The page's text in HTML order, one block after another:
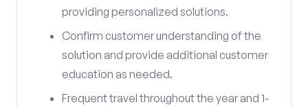
providing personalized solutions.
Confirm customer understanding of the
solution and provide additional customer
education as needed.
Frequent travel throughout the year and 1-